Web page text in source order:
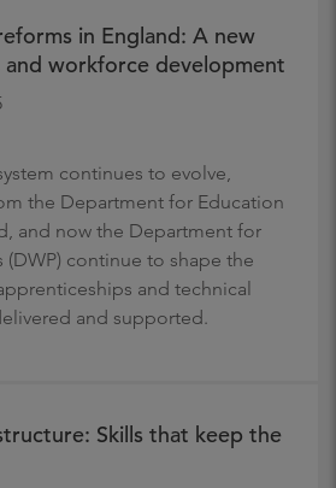
in England: A new
workforce development
continues to evolve,
the Department for Education
and now the Department for
(DWP) continue to shape the
and technical
and supported.
Skills that keep the